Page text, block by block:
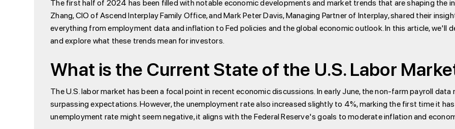
Zhang, CIO of Ascend Interplay Family Office, and Mark Peter Davis, Managing Partner of Interplay, shared their
everything from employment data and inflation to Fed policies and the global economic outlook. In this article,
and explore what these trends mean for investors.
What is the Current State of the U.S. Labor
The U.S. labor market has been a focal point in recent economic discussions. In early June, the non-farm payroll
surpassing expectations. However, the unemployment rate also increased slightly to 4%, marking the first time it
unemployment rate might seem negative, it aligns with the Federal Reserve's goals to moderate inflation and